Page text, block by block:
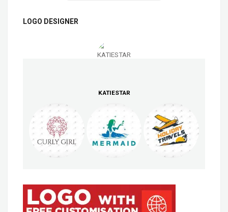
LOGO DESIGNER
KATIESTAR